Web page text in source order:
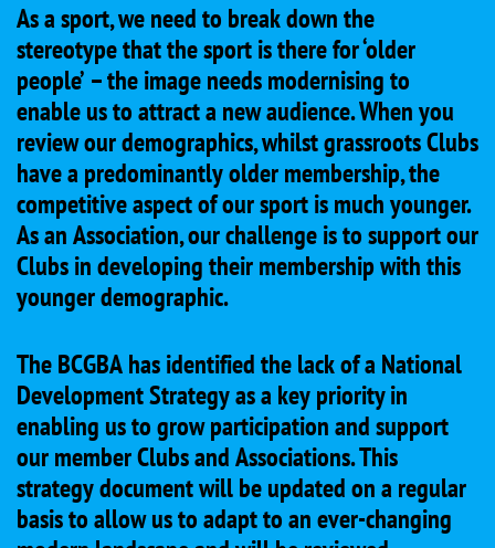
As a sport, we need to break down the
stereotype that the sport is there for ‘older
people’ – the image needs modernising to
enable us to attract a new audience. When you
review our demographics, whilst grassroots Clubs
have a predominantly older membership, the
competitive aspect of our sport is much younger.
As an Association, our challenge is to support our
Clubs in developing their membership with this
younger demographic.
The BCGBA has identified the lack of a National
Development Strategy as a key priority in
enabling us to grow participation and support
our member Clubs and Associations. This
strategy document will be updated on a regular
basis to allow us to adapt to an ever-changing